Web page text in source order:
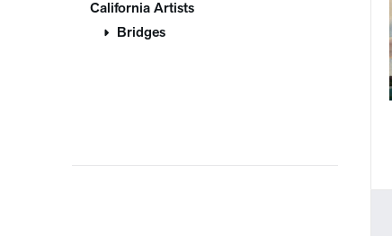
California Artists
Bridges